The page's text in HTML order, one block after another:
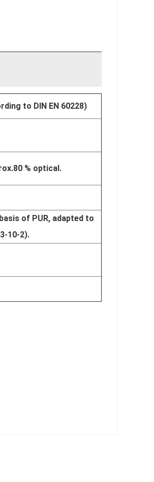
to DIN EN 60228)
% optical.
of PUR, adapted to
10-2).